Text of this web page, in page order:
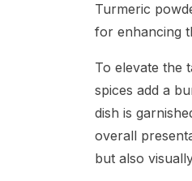
Turmeric
for enhancing
To elevate the
spices add a
dish is
overall
but also